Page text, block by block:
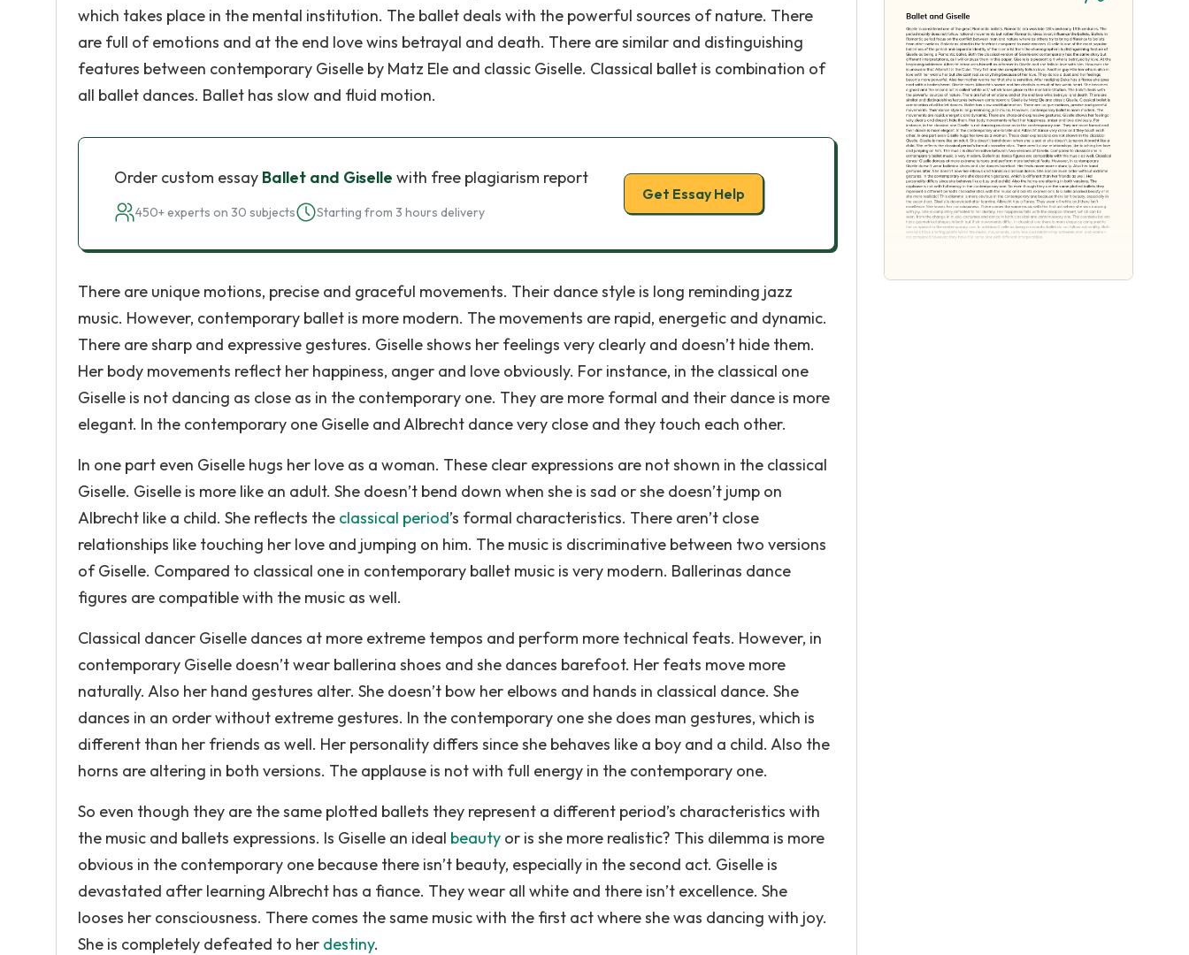
which takes place in the mental institution. The ballet deals with the powerful sources of nature. There
are full of emotions and at the end love wins betrayal and death. There are similar and distinguishing
features between contemporary Giselle by Matz Ele and classic Giselle. Classical ballet is combination of
all ballet dances. Ballet has slow and fluid motion.
Order custom essay Ballet and Giselle with free plagiarism report
450+ experts on 30 subjects Starting from 3 hours delivery
Get Essay Help
There are unique motions, precise and graceful movements. Their dance style is long reminding jazz
music. However, contemporary ballet is more modern. The movements are rapid, energetic and dynamic.
There are sharp and expressive gestures. Giselle shows her feelings very clearly and doesn’t hide them.
Her body movements reflect her happiness, anger and love obviously. For instance, in the classical one
Giselle is not dancing as close as in the contemporary one. They are more formal and their dance is more
elegant. In the contemporary one Giselle and Albrecht dance very close and they touch each other.
In one part even Giselle hugs her love as a woman. These clear expressions are not shown in the classical
Giselle. Giselle is more like an adult. She doesn’t bend down when she is sad or she doesn’t jump on
Albrecht like a child. She reflects the classical period’s formal characteristics. There aren’t close
relationships like touching her love and jumping on him. The music is discriminative between two versions
of Giselle. Compared to classical one in contemporary ballet music is very modern. Ballerinas dance
figures are compatible with the music as well.
Classical dancer Giselle dances at more extreme tempos and perform more technical feats. However, in
contemporary Giselle doesn’t wear ballerina shoes and she dances barefoot. Her feats move more
naturally. Also her hand gestures alter. She doesn’t bow her elbows and hands in classical dance. She
dances in an order without extreme gestures. In the contemporary one she does man gestures, which is
different than her friends as well. Her personality differs since she behaves like a boy and a child. Also the
horns are altering in both versions. The applause is not with full energy in the contemporary one.
So even though they are the same plotted ballets they represent a different period’s characteristics with
the music and ballets expressions. Is Giselle an ideal beauty or is she more realistic? This dilemma is more
obvious in the contemporary one because there isn’t beauty, especially in the second act. Giselle is
devastated after learning Albrecht has a fiance. They wear all white and there isn’t excellence. She
looses her consciousness. There comes the same music with the first act where she was dancing with joy.
She is completely defeated to her destiny.